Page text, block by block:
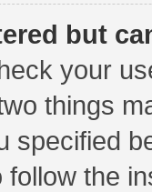
but
your
things
specified
follow the